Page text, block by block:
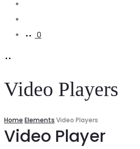
0
Video Players
Home Elements Video Players
Video Player